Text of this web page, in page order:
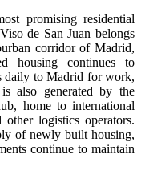
promising residential
de San Juan belongs
corridor of Madrid,
housing continues to
daily to Madrid for work,
also generated by the
home to international
logistics operators.
of newly built housing,
continue to maintain